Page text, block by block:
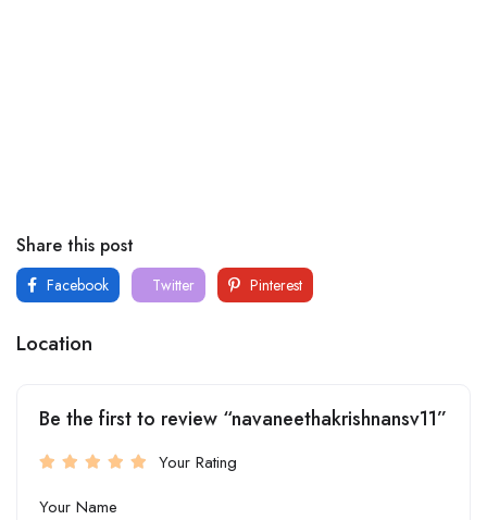
Share this post
Facebook Twitter Pinterest
Location
Be the first to review “navaneethakrishnansv11”
Your Rating
Your Name